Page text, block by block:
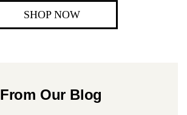
SHOP NOW
From Our Blog